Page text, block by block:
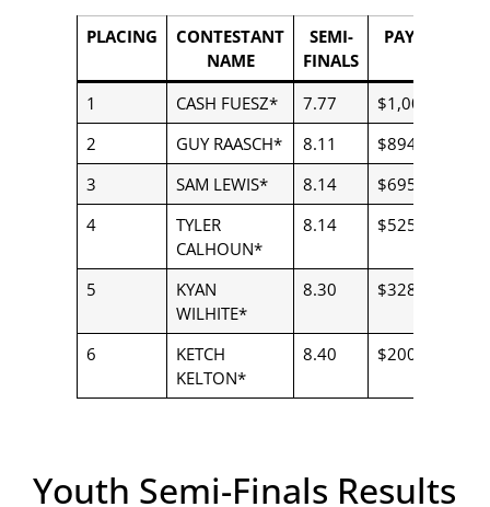
PLACING
CONTESTANT
NAME
SEMI-
FINALS
PAYOUT
1 CASH FUESZ* 7.77
$1,000.00
2
GUY RAASCH* 8.11
$894.00
3
SAM LEWIS* 8.14
$695.00
4
TYLER
CALHOUN*
8.14 $525.00
5
KYAN
WILHITE*
8.30 $328.00
6
KETCH
KELTON*
8.40 $200.00
Youth Semi-Finals Results